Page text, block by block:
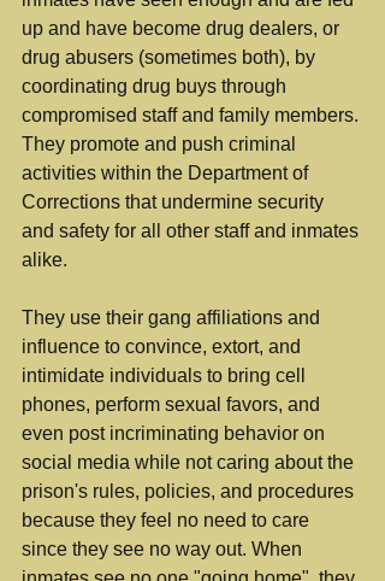
up and have become drug dealers, or
drug abusers (sometimes both), by
coordinating drug buys through
compromised staff and family members.
They promote and push criminal
activities within the Department of
Corrections that undermine security
and safety for all other staff and inmates
alike.
They use their gang affiliations and
influence to convince, extort, and
intimidate individuals to bring cell
phones, perform sexual favors, and
even post incriminating behavior on
social media while not caring about the
prison's rules, policies, and procedures
because they feel no need to care
since they see no way out. When